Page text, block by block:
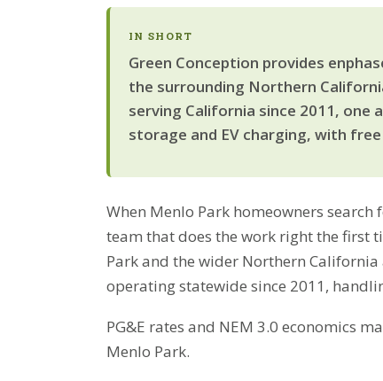
IN SHORT
Green Conception provides
the surrounding Northern
serving California since 2011,
storage and EV charging, with
When Menlo Park homeowners
team that does the work right the first
Park and the wider Northern
operating statewide since 2011,
PG&E rates and NEM 3.0 economics
Menlo Park.